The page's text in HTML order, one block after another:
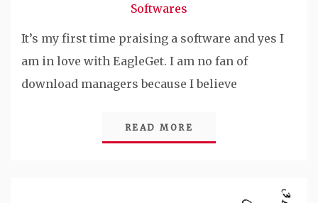
Softwares
It’s my first time praising a software and yes I
am in love with EagleGet. I am no fan of
download managers because I believe
READ MORE